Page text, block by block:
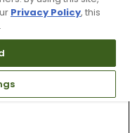
Privacy Policy, this
.